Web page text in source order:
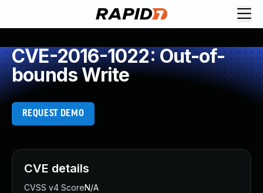
CVE-2016-1022: Out-of-
bounds Write
REQUEST DEMO
CVE details
CVSS v4 ScoreN/A